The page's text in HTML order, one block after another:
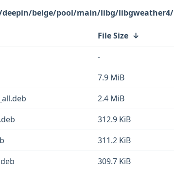
beige/pool/main/libg/libgweather4/
File Size ↓
-
7.9 MiB
2.4 MiB
312.9 KiB
311.2 KiB
309.7 KiB